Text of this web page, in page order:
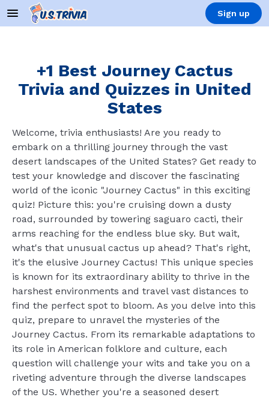
Sign up
+1 Best Journey Cactus
Trivia and Quizzes in United
States
Welcome, trivia enthusiasts! Are you ready to
embark on a thrilling journey through the vast
desert landscapes of the United States? Get ready to
test your knowledge and discover the fascinating
world of the iconic "Journey Cactus" in this exciting
quiz! Picture this: you're cruising down a dusty
road, surrounded by towering saguaro cacti, their
arms reaching for the endless blue sky. But wait,
what's that unusual cactus up ahead? That's right,
it's the elusive Journey Cactus! This unique species
is known for its extraordinary ability to thrive in the
harshest environments and travel vast distances to
find the perfect spot to bloom. As you delve into this
quiz, prepare to unravel the mysteries of the
Journey Cactus. From its remarkable adaptations to
its role in American folklore and culture, each
question will challenge your wits and take you on a
riveting adventure through the diverse landscapes
of the US. Whether you're a seasoned desert